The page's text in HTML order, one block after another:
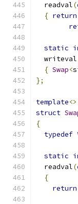
  readval
(
{ return
static
  writeval
{ Swap<
};
template<>
struct
{
typedef
static
  readval
(
{
return